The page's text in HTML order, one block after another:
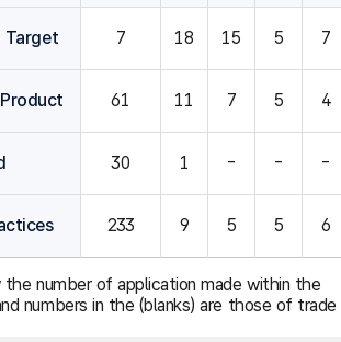
Target 7 18 15 5 7
Product 61 11 7 5 4
30 1 - - -
233 9 5 5 6
number of application made within the
numbers in the (blanks) are those of trade